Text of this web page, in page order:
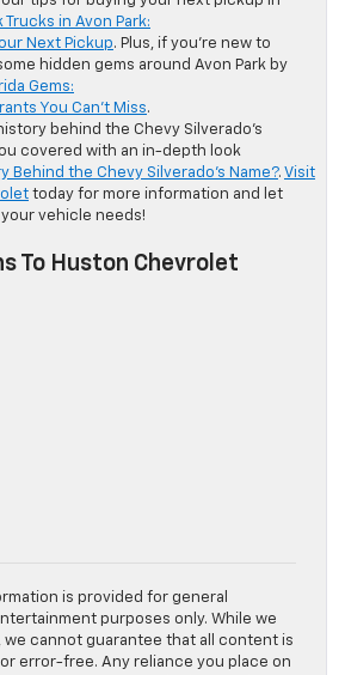
Trucks in Avon Park:
Next Pickup. Plus, if you’re new to
hidden gems around Avon Park by
Gems:
You Can’t Miss.
behind the Chevy Silverado’s
covered with an in-depth look
Behind the Chevy Silverado’s Name?. Visit
today for more information and let
vehicle needs!
To Huston Chevrolet
is provided for general
purposes only. While we
we cannot guarantee that all content is
error-free. Any reliance you place on